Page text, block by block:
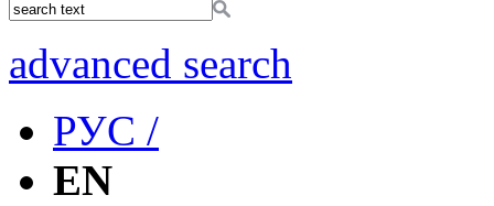
advanced search
РУС /
EN